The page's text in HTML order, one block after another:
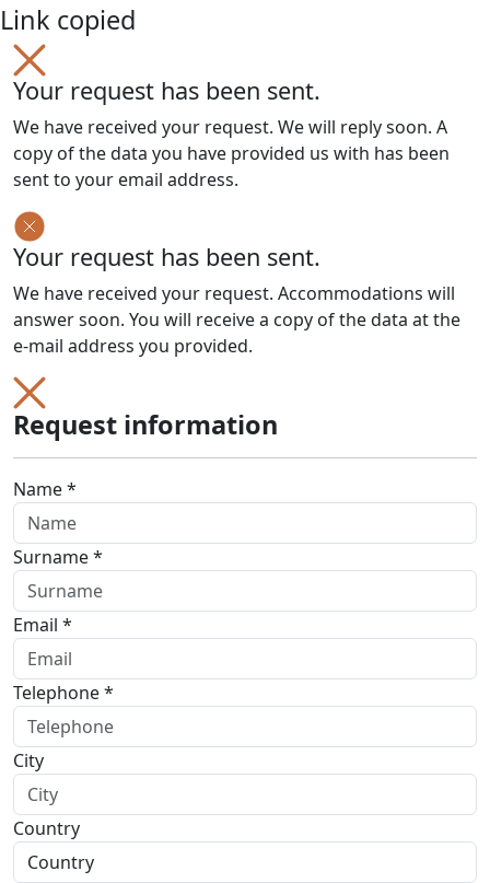
Link copied
Your request has been sent.
We have received your request. We will reply soon. A
copy of the data you have provided us with has been
sent to your email address.
Your request has been sent.
We have received your request. Accommodations will
answer soon. You will receive a copy of the data at the
e-mail address you provided.
Request information
Name *
Surname *
Email *
Telephone *
City
Country